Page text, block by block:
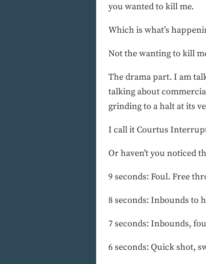
you wanted to kill me.
Which is what’s
Not the wanting to kill
The drama part. I am
talking about
grinding to a halt at its
I call it Courtus
Or haven’t you noticed
9 seconds: Foul. Free
8 seconds: Inbounds to
7 seconds: Inbounds,
6 seconds: Quick shot,